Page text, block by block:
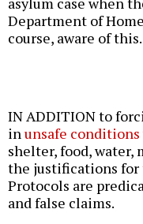
Department of
course, aware of this.
IN ADDITION to
inunsafe conditions
shelter, food, water,
the justifications
Protocols are
and false claims.